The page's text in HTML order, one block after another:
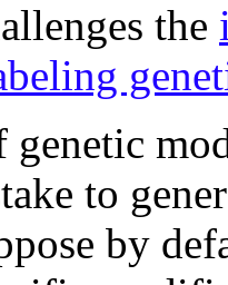
the
genetic
to
by